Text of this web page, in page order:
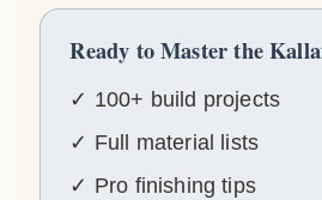
Ready to Master the
✓ 100+ build projects
✓ Full material lists
✓ Pro finishing tips